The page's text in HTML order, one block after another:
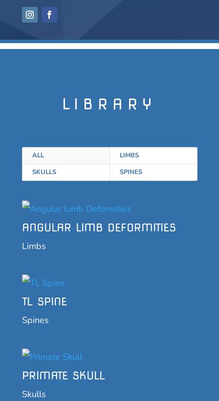
LIBRARY
ALL
LIMBS
SKULLS
SPINES
ANGULAR LIMB DEFORMITIES
Limbs
TL SPINE
Spines
PRIMATE SKULL
Skulls